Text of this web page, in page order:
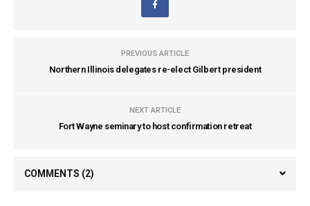
PREVIOUS ARTICLE
Northern Illinois delegates re-elect Gilbert president
NEXT ARTICLE
Fort Wayne seminary to host confirmation retreat
COMMENTS (2)